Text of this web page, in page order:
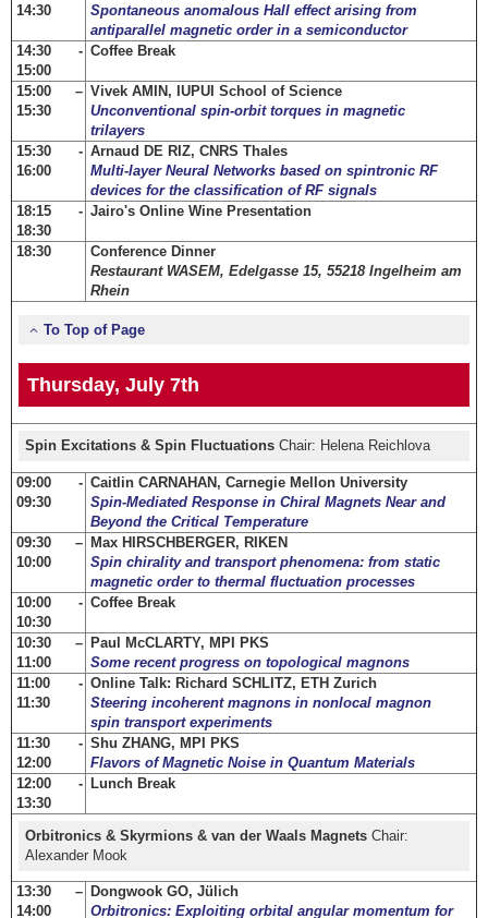
14:30
Spontaneous anomalous Hall effect arising from
antiparallel magnetic order in a semiconductor
14:30 -
15:00
Coffee Break
15:00 –
15:30
Vivek AMIN, IUPUI School of Science
Unconventional spin-orbit torques in magnetic
trilayers
15:30 -
16:00
Arnaud DE RIZ, CNRS Thales
Multi-layer Neural Networks based on spintronic RF
devices for the classification of RF signals
18:15 -
18:30
Jairo's Online Wine Presentation
18:30
Conference Dinner
Restaurant WASEM, Edelgasse 15, 55218 Ingelheim am
Rhein
To Top of Page
Thursday, July 7th
Spin Excitations & Spin Fluctuations Chair: Helena Reichlova
09:00 -
09:30
Caitlin CARNAHAN, Carnegie Mellon University
Spin-Mediated Response in Chiral Magnets Near and
Beyond the Critical Temperature
09:30 –
10:00
Max HIRSCHBERGER, RIKEN
Spin chirality and transport phenomena: from static
magnetic order to thermal fluctuation processes
10:00 -
10:30
Coffee Break
10:30 –
11:00
Paul McCLARTY, MPI PKS
Some recent progress on topological magnons
11:00 -
11:30
Online Talk: Richard SCHLITZ, ETH Zurich
Steering incoherent magnons in nonlocal magnon
spin transport experiments
11:30 -
12:00
Shu ZHANG, MPI PKS
Flavors of Magnetic Noise in Quantum Materials
12:00 -
13:30
Lunch Break
Orbitronics & Skyrmions & van der Waals Magnets Chair:
Alexander Mook
13:30 –
14:00
Dongwook GO, Jülich
Orbitronics: Exploiting orbital angular momentum for